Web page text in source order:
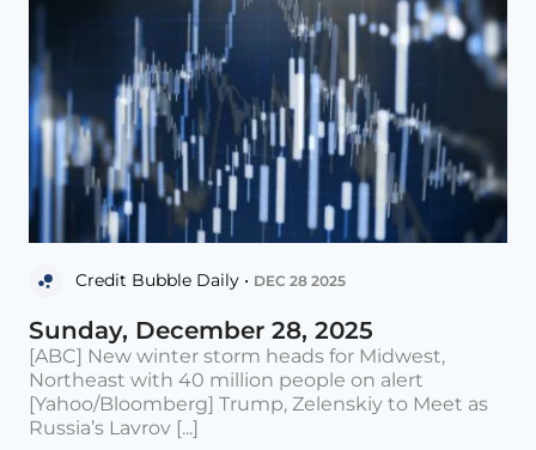
Credit Bubble Daily • DEC 28 2025
Sunday, December 28, 2025
[ABC] New winter storm heads for Midwest,
Northeast with 40 million people on alert
[Yahoo/Bloomberg] Trump, Zelenskiy to Meet as
Russia’s Lavrov [...]